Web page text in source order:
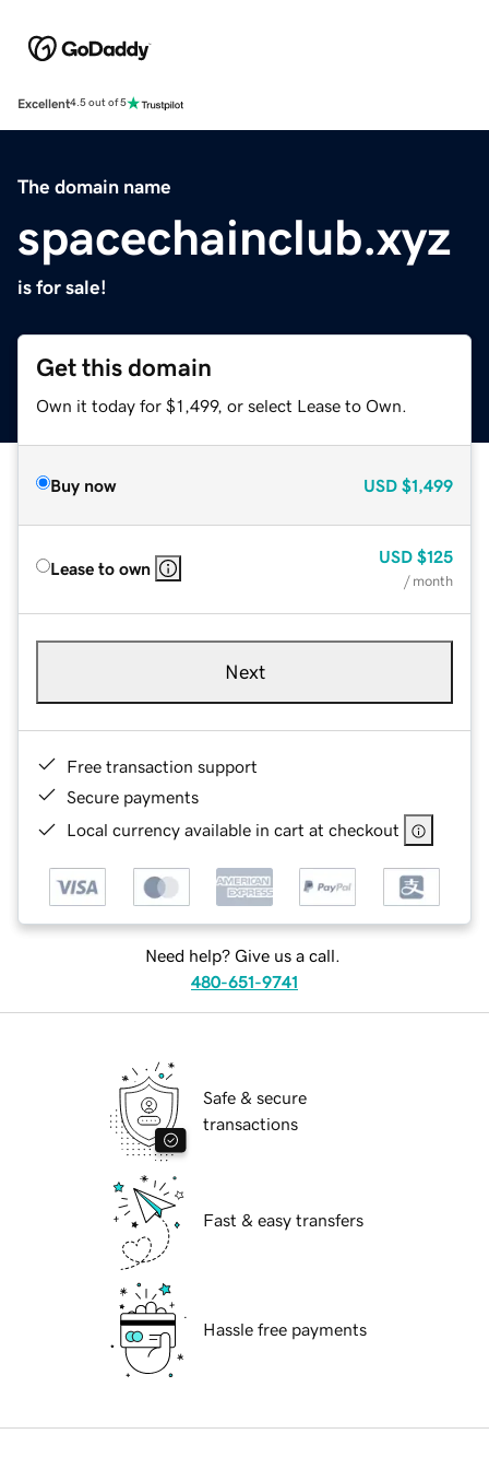
Excellent4.5 out of 5
The domain name
spacechainclub.xyz
is for sale!
Get this domain
Own it today for $1,499, or select Lease to Own.
Buy now USD $1,499
Lease to own
USD $125
/ month
Next
Free transaction support
Secure payments
Local currency available in cart at checkout
Need help? Give us a call.
480-651-9741
Safe & secure
transactions
Fast & easy transfers
Hassle free payments